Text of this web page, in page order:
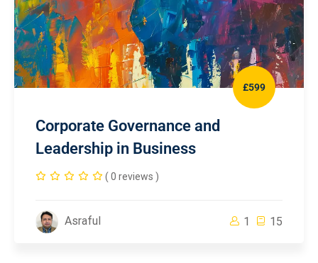
£599
Corporate Governance and
Leadership in Business
( 0 reviews )
Asraful 1 15